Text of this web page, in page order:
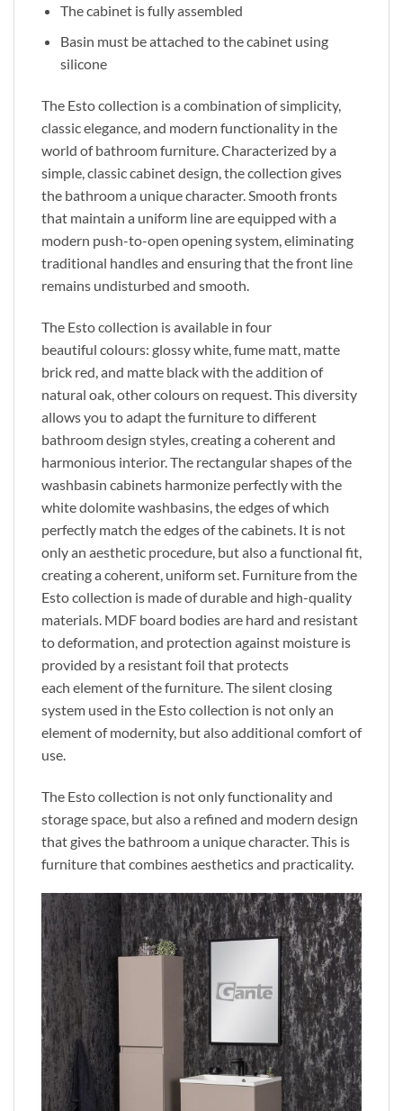
The cabinet is fully assembled
Basin must be attached to the cabinet using
silicone
The Esto collection is a combination ofsimplicity,
classic elegance, and modern functionality in the
world of bathroom furniture. Characterized by a
simple, classic cabinet design, the collection gives
the bathroom a unique character. Smooth fronts
that maintain a uniform line are equipped with a
modern push-to-open opening system, eliminating
traditional handles and ensuringthat thefront line
remains undisturbed and smooth.
The Esto collection is available in four
beautiful colours: glossy white, fume matt, matte
brick red, and matte blackwith the addition of
natural oak,othercolourson request. This diversity
allows you to adapt the furniture to different
bathroom design styles, creating a coherent and
harmonious interior. The rectangular shapes of the
washbasin cabinets harmonize perfectly with the
white dolomite washbasins, the edges of which
perfectly match the edges of the cabinets. It is not
onlyan aesthetic procedure, but alsoa functional fit,
creating a coherent, uniform set. Furniture from the
Esto collection is madeof durable and high-quality
materials. MDF board bodies are hard and resistant
to deformation, and protection against moisture is
provided by a resistant foil that protects
each element of the furniture. The silent closing
system used in the Esto collection is not only an
element ofmodernity, but also additional comfort of
use.
The Esto collection is not only functionality and
storagespace, but also a refined and modern design
that gives the bathroom a unique character. This is
furniture that combines aesthetics and practicality.